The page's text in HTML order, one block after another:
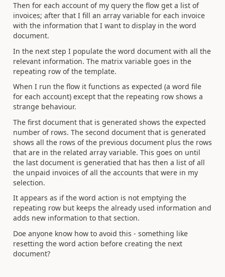
Then for each account of my query the flow get a list of
invoices; after that I fill an array variable for each invoice
with the information that I want to display in the word
document.
In the next step I populate the word document with all the
relevant information. The matrix variable goes in the
repeating row of the template.
When I run the flow it functions as expected (a word file
for each account) except that the repeating row shows a
strange behaviour.
The first document that is generated shows the expected
number of rows. The second document that is generated
shows all the rows of the previous document plus the rows
that are in the related array variable. This goes on until
the last document is generatied that has then a list of all
the unpaid invoices of all the accounts that were in my
selection.
It appears as if the word action is not emptying the
repeating row but keeps the already used information and
adds new information to that section.
Doe anyone know how to avoid this - something like
resetting the word action before creating the next
document?